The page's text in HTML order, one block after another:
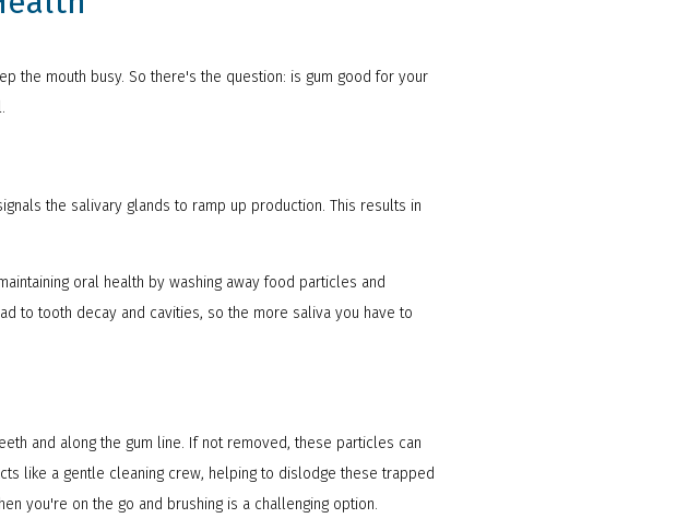
the mouth busy. So there's the question: is gum good for your
the salivary glands to ramp up production. This results in
oral health by washing away food particles and
to tooth decay and cavities, so the more saliva you have to
and along the gum line. If not removed, these particles can
like a gentle cleaning crew, helping to dislodge these trapped
you're on the go and brushing is a challenging option.